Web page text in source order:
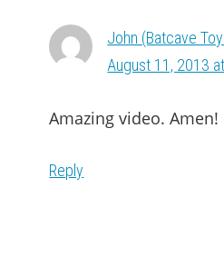
John (Batcave
August 11, 2013
Amazing video. Amen!
Reply